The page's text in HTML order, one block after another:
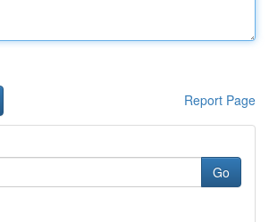
Report Page
Go